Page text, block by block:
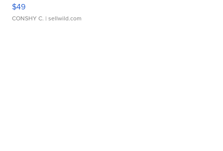
$49
CONSHY C. | sellwild.com